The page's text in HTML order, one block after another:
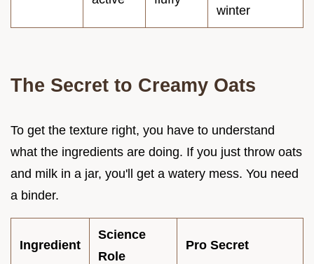
winter
The Secret to Creamy Oats
To get the texture right, you have to understand
what the ingredients are doing. If you just throw oats
and milk in a jar, you'll get a watery mess. You need
a binder.
Ingredient
Science
Role
Pro Secret